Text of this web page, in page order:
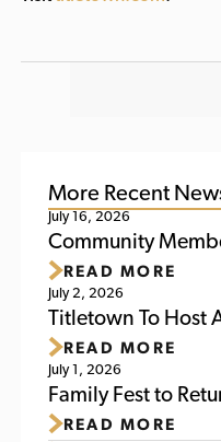
More Recent
July 16, 2026
Community
Upcoming
Weekend
READ MORE
July 2, 2026
Titletown To Host
Soccer Watch
READ MORE
July 1, 2026
Family Fest to
Packers Family
READ MORE